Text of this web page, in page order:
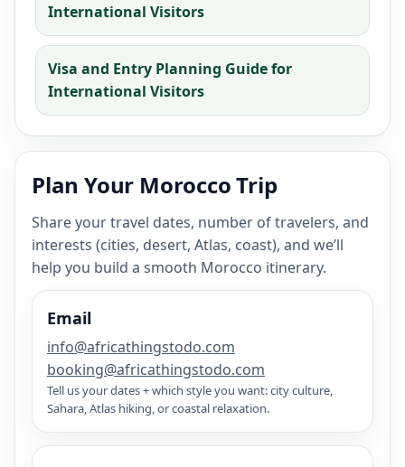
International Visitors
Visa and Entry Planning Guide for
International Visitors
Plan Your Morocco Trip
Share your travel dates, number of travelers, and
interests (cities, desert, Atlas, coast), and we’ll
help you build a smooth Morocco itinerary.
Email
info@africathingstodo.com
booking@africathingstodo.com
Tell us your dates + which style you want: city culture,
Sahara, Atlas hiking, or coastal relaxation.